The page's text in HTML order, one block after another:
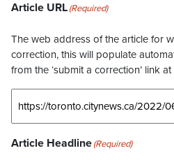
Article URL(Required)
The web address of the article for
correction, this will populate
from the ‘submit a correction’ link
Article Headline(Required)